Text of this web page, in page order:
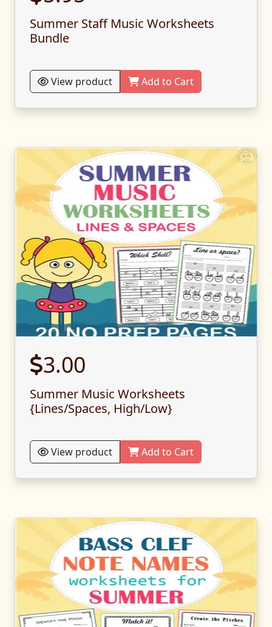
Summer Staff Music Worksheets
Bundle
View product Add to Cart
3.00
Summer Music Worksheets
{Lines/Spaces, High/Low}
View product Add to Cart